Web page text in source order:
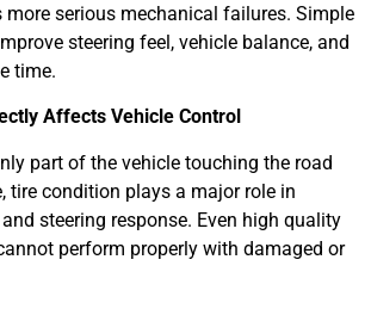
more serious mechanical failures. Simple
steering feel, vehicle balance, and
time.
Affects Vehicle Control
part of the vehicle touching the road
tire condition plays a major role in
steering response. Even high quality
perform properly with damaged or